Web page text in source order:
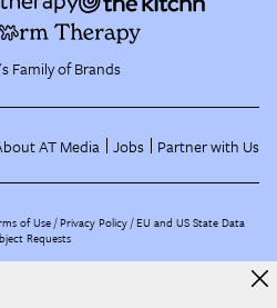
Family of Brands
AT Media Jobs Partner with Us
of Use Privacy Policy EU and US State Data
Requests